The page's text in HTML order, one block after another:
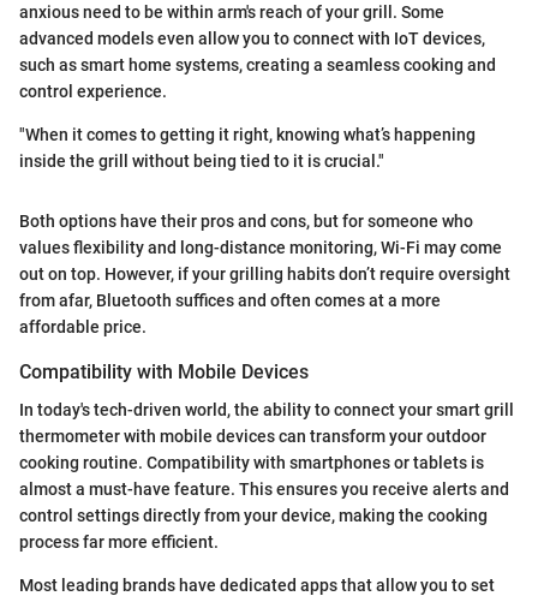
anxious need to be within arm's reach of your grill. Some
advanced models even allow you to connect with IoT devices,
such as smart home systems, creating a seamless cooking and
control experience.
"When it comes to getting it right, knowing what’s happening
inside the grill without being tied to it is crucial."
Both options have their pros and cons, but for someone who
values flexibility and long-distance monitoring, Wi-Fi may come
out on top. However, if your grilling habits don’t require oversight
from afar, Bluetooth suffices and often comes at a more
affordable price.
Compatibility with Mobile Devices
In today's tech-driven world, the ability to connect your smart grill
thermometer with mobile devices can transform your outdoor
cooking routine. Compatibility with smartphones or tablets is
almost a must-have feature. This ensures you receive alerts and
control settings directly from your device, making the cooking
process far more efficient.
Most leading brands have dedicated apps that allow you to set